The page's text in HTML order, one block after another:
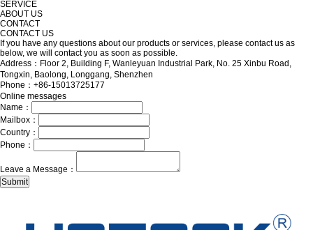
SERVICE
ABOUT US
CONTACT
CONTACT US
If you have any questions about our products or services, please contact us as
below, we will contact you as soon as possible.
Address：Floor 2, Building F, Wanleyuan Industrial Park, No. 25 Xinbu Road,
Tongxin, Baolong, Longgang, Shenzhen
Phone：+86-15013725177
Online messages
Name：
Mailbox：
Country：
Phone：
Leave a Message：